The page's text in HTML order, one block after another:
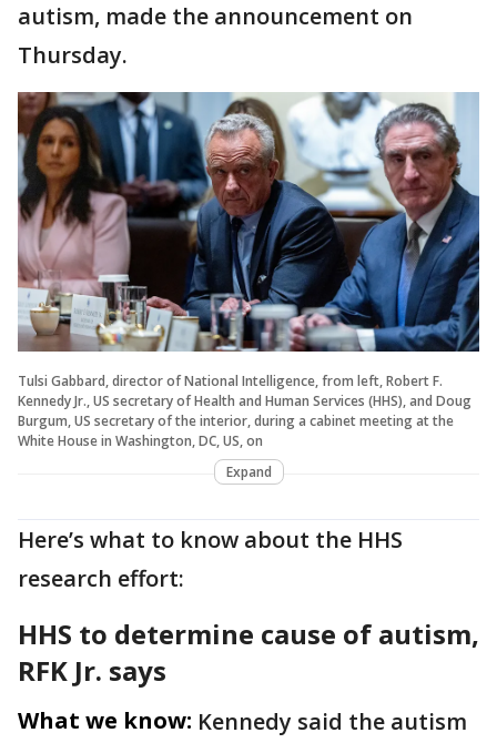
autism, made the announcement on
Thursday.
Tulsi Gabbard, director of National Intelligence, from left, Robert F.
Kennedy Jr., US secretary of Health and Human Services (HHS), and Doug
Burgum, US secretary of the interior, during a cabinet meeting at the
White House in Washington, DC, US, on
Expand
Here’s what to know about the HHS
research effort:
HHS to determine cause of autism,
RFK Jr. says
What we know: Kennedy said the autism